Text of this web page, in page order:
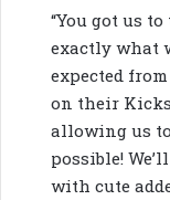
“You got us
exactly what
expected
on their
allowing us
possible!
with cute